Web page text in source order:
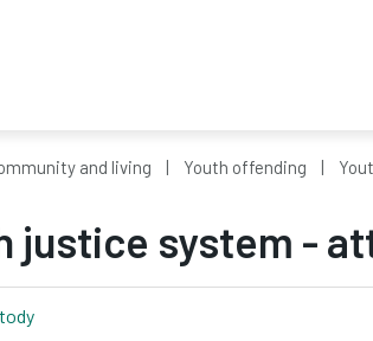
and living Youth offending
justice system -